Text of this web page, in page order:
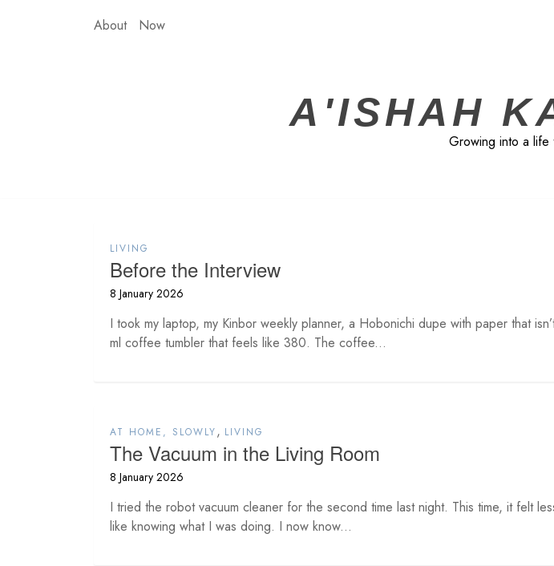
About Now
A'ISHAH
Growing into a life
LIVING
Before the Interview
8 January 2026
I took my laptop, my Kinbor weekly planner, a Hobonichi dupe with paper that
ml coffee tumbler that feels like 380. The coffee...
AT HOME, SLOWLY, LIVING
The Vacuum in the Living Room
8 January 2026
I tried the robot vacuum cleaner for the second time last night. This time, it felt
like knowing what I was doing. I now know...